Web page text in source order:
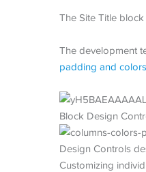
The Site Title block
The development
padding and colors
Customizing